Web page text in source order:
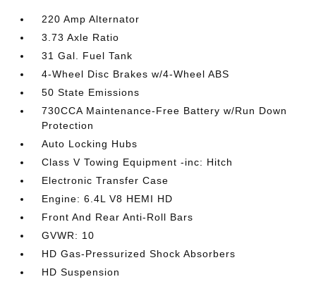
220 Amp Alternator
3.73 Axle Ratio
31 Gal. Fuel Tank
4-Wheel Disc Brakes w/4-Wheel ABS
50 State Emissions
730CCA Maintenance-Free Battery w/Run Down
Protection
Auto Locking Hubs
Class V Towing Equipment -inc: Hitch
Electronic Transfer Case
Engine: 6.4L V8 HEMI HD
Front And Rear Anti-Roll Bars
GVWR: 10
HD Gas-Pressurized Shock Absorbers
HD Suspension